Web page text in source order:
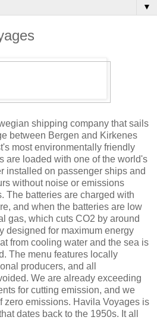
▼
shipping company that sails
between Bergen and Kirkenes
most environmentally friendly
are loaded with one of the world's
installed on passenger ships and
without noise or emissions
The batteries are charged with
and when the batteries are low
gas, which cuts CO2 by around
designed for maximum energy
from cooling water and the sea is
The menu features locally
producers, and all
We are already exceeding
for cutting emission, and we
zero emissions. Havila Voyages is
dates back to the 1950s. It all